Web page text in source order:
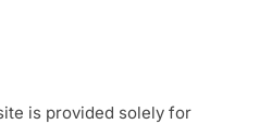
is provided solely for